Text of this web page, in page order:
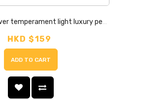
925 sterling silver temperament light luxury pearl jewelry niche design fashionable ring earrings necklace bracelet combination set
HKD $159
ADD TO CART